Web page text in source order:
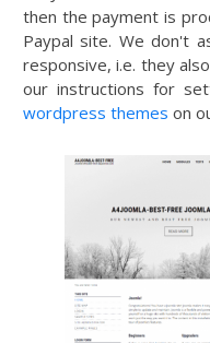
then the payment is
Paypal site. We don't
responsive, i.e. they
our instructions for
wordpress themes on